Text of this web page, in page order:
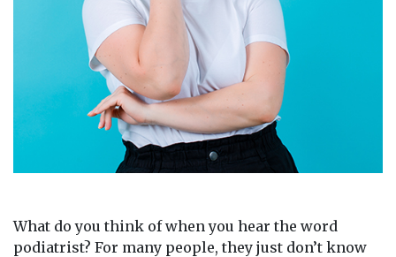
What do you think of when you hear the word
podiatrist? For many people, they just don’t know